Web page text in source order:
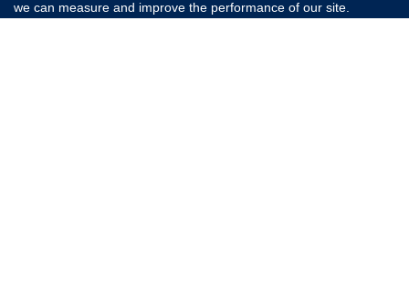
we can measure and improve the performance of our site.